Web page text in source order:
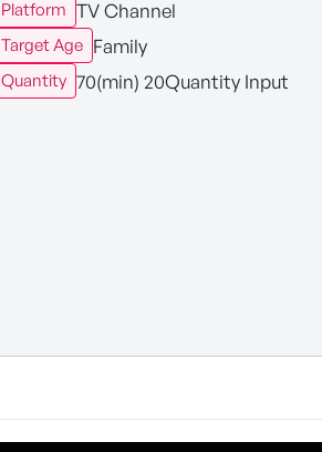
Platform TV Channel
Target Age Family
Quantity 70(min) 20Quantity Input